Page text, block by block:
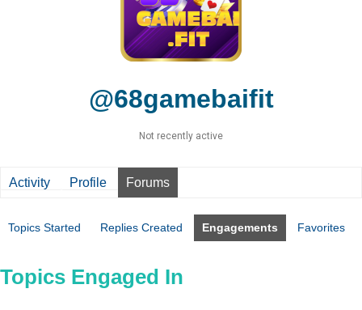
@68gamebaifit
Not recently active
Activity Profile Forums
Topics Started Replies Created Engagements Favorites
Topics Engaged In